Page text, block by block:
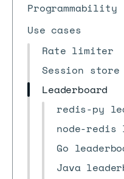
Programmability
Use cases
Rate limiter
Session store
Leaderboard
redis-py
node-redis
Go
Java